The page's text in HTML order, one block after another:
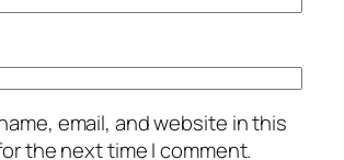
email, and website in this
the next time I comment.